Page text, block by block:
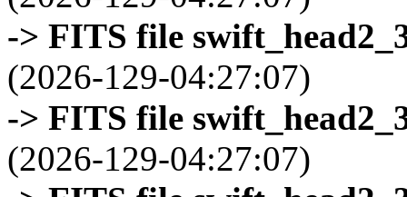
-> FITS file
(2026-129-04:27:07)
-> FITS file
(2026-129-04:27:07)